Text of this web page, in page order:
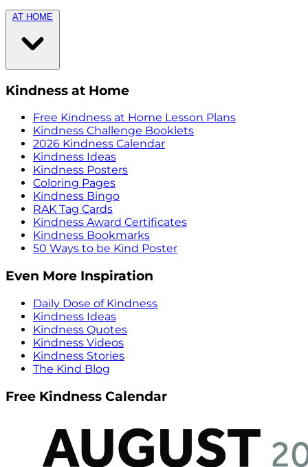
AT HOME
Kindness at Home
Free Kindness at Home Lesson Plans
Kindness Challenge Booklets
2026 Kindness Calendar
Kindness Ideas
Kindness Posters
Coloring Pages
Kindness Bingo
RAK Tag Cards
Kindness Award Certificates
Kindness Bookmarks
50 Ways to be Kind Poster
Even More Inspiration
Daily Dose of Kindness
Kindness Ideas
Kindness Quotes
Kindness Videos
Kindness Stories
The Kind Blog
Free Kindness Calendar